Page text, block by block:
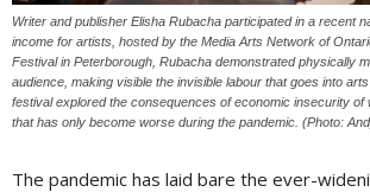
Writer and publisher Elisha Rubacha participated in a recent
income for artists, hosted by the Media Arts Network of
Festival in Peterborough, Rubacha demonstrated physically
audience, making visible the invisible labour that goes into
festival explored the consequences of economic insecurity of
that has only become worse during the pandemic. (Photo:
The pandemic has laid bare the ever-